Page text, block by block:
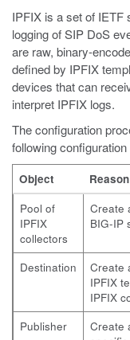
IPFIX is a set of
logging of SIP DoS
are raw, binary-
defined by IPFIX
devices that can
interpret IPFIX logs.
The configuration
following
Object
Reason
Pool of
IPFIX
collectors
Create
BIG-IP
Destination
Create
IPFIX
IPFIX
Publisher
Create